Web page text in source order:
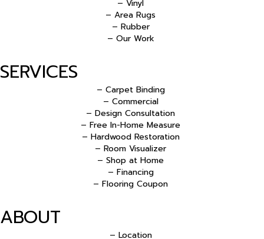
– Vinyl
– Area Rugs
– Rubber
– Our Work
SERVICES
– Carpet Binding
– Commercial
– Design Consultation
– Free In-Home Measure
– Hardwood Restoration
– Room Visualizer
– Shop at Home
– Financing
– Flooring Coupon
ABOUT
– Location